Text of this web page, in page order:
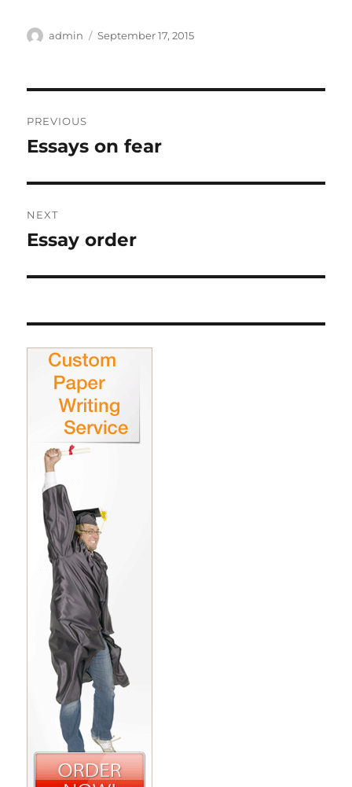
Author
admin
Posted
September 17, 2015
navigation
PREVIOUS
Previous
Essays on fear
NEXT
Next
Essay order